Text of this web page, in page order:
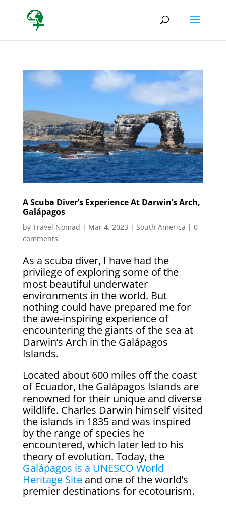
A Scuba Diver’s Experience At Darwin’s Arch,
Galápagos
by Travel Nomad | Mar 4, 2023 | South America | 0
comments
As a scuba diver, I have had the
privilege of exploring some of the
most beautiful underwater
environments in the world. But
nothing could have prepared me for
the awe-inspiring experience of
encountering the giants of the sea at
Darwin’s Arch in the Galápagos
Islands.
Located about 600 miles off the coast
of Ecuador, the Galápagos Islands are
renowned for their unique and diverse
wildlife. Charles Darwin himself visited
the islands in 1835 and was inspired
by the range of species he
encountered, which later led to his
theory of evolution. Today, the
Galápagos is a UNESCO World
Heritage Siteand one of the world’s
premier destinations for ecotourism.